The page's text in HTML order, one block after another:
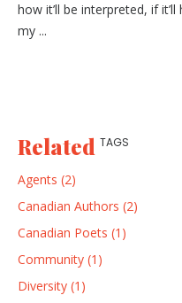
how it’ll be interpreted, if
my ...
Related TAGS
Agents (2)
Canadian Authors (2)
Canadian Poets (1)
Community (1)
Diversity (1)